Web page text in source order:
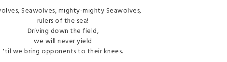
Seawolves, mighty-mighty Seawolves,
rulers of the sea!
Driving down the field,
we will never yield
'til we bring opponents to their knees.